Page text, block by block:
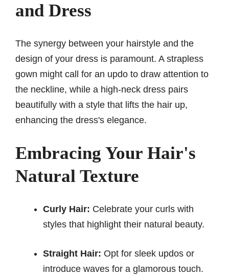
and Dress
The synergy between your hairstyle and the
design of your dress is paramount. A strapless
gown might call for an updo to draw attention to
the neckline, while a high-neck dress pairs
beautifully with a style that lifts the hair up,
enhancing the dress's elegance.
Embracing Your Hair's
Natural Texture
Curly Hair: Celebrate your curls with
styles that highlight their natural beauty.
Straight Hair: Opt for sleek updos or
introduce waves for a glamorous touch.